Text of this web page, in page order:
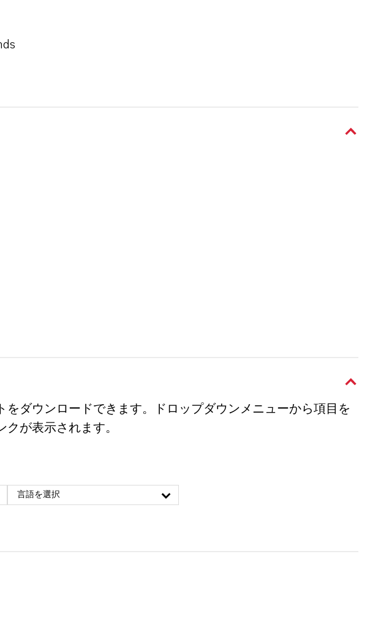
をダウンロードできます。ドロップダウンメニューから項目を
が表示されます。
言語を選択